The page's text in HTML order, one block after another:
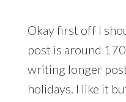
Okay first off I
post is around
writing longer
holidays. I like it